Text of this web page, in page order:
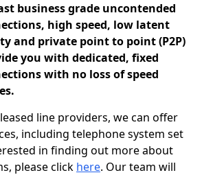
business grade uncontended
high speed, low latent
and private point to point (P2P)
you with dedicated, fixed
with no loss of speed
line providers, we can offer
including telephone system set
in finding out more about
please click here. Our team will